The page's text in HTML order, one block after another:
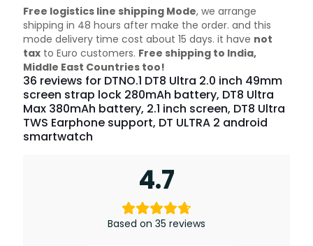
Free logistics line shipping Mode, we arrange
shipping in 48 hours after make the order. and this
mode delivery time cost about 15 days. it have not
tax to Euro customers. Free shipping to India,
Middle East Countries too!
36 reviews for DTNO.1 DT8 Ultra 2.0 inch 49mm
screen strap lock 280mAh battery, DT8 Ultra
Max 380mAh battery, 2.1 inch screen, DT8 Ultra
TWS Earphone support, DT ULTRA 2 android
smartwatch
4.7
Based on 35 reviews